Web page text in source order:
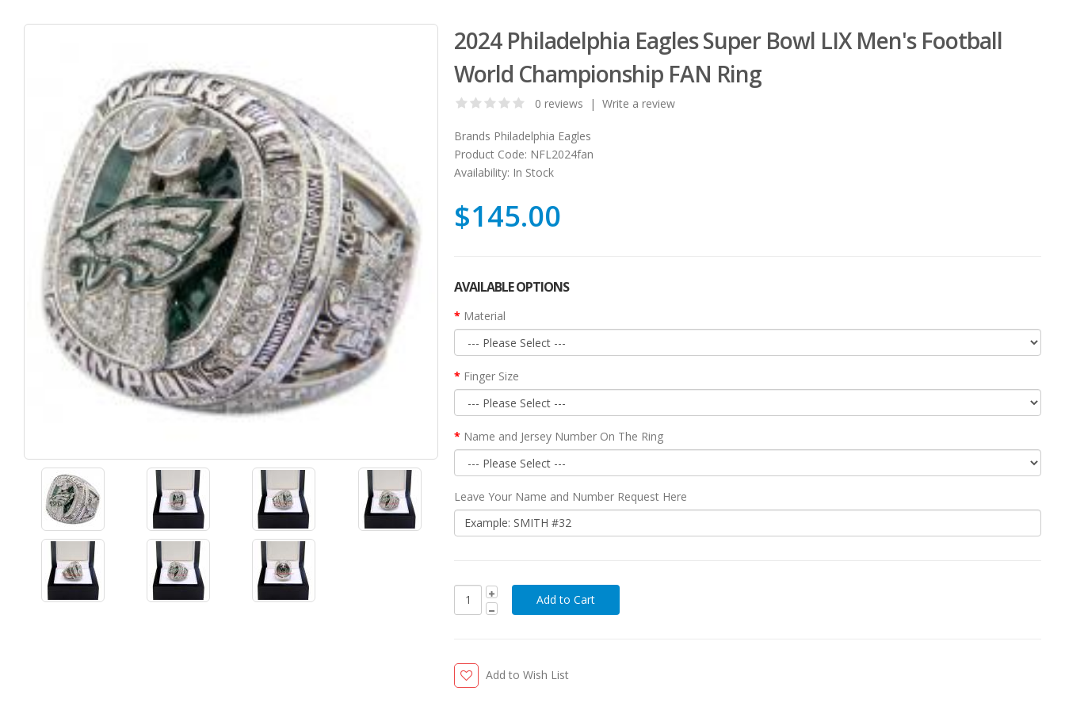
2024 Philadelphia Eagles Super Bowl LIX Men's Football
World Championship FAN Ring
0 reviews |Write a review
Brands Philadelphia Eagles
Product Code: NFL2024fan
Availability: In Stock
$145.00
AVAILABLE OPTIONS
Material
Finger Size
Name and Jersey Number On The Ring
Leave Your Name and Number Request Here
Add to Wish List